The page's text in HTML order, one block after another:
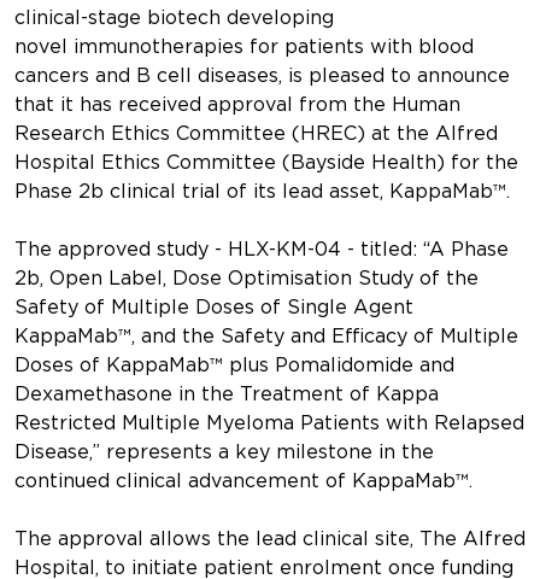
clinical-stage biotech developing
novel immunotherapies for patients with blood
cancers and B cell diseases, is pleased to announce
that it has received approval from the Human
Research Ethics Committee (HREC) at the Alfred
Hospital Ethics Committee (Bayside Health) for the
Phase 2b clinical trial of its lead asset, KappaMab™.
The approved study - HLX-KM-04 - titled: “A Phase
2b, Open Label, Dose Optimisation Study of the
Safety of Multiple Doses of Single Agent
KappaMab™, and the Safety and Efficacy of Multiple
Doses of KappaMab™ plus Pomalidomide and
Dexamethasone in the Treatment of Kappa
Restricted Multiple Myeloma Patients with Relapsed
Disease,” represents a key milestone in the
continued clinical advancement of KappaMab™.
The approval allows the lead clinical site, The Alfred
Hospital, to initiate patient enrolment once funding